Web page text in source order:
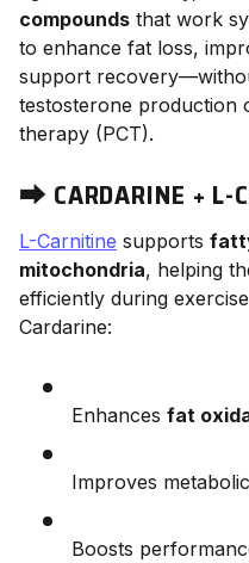
compounds that work
to enhance fat loss,
support
testosterone production
therapy (PCT).
⮕ CARDARINE + L-
L-Carnitine supports
mitochondria, helping
efficiently during
Cardarine:
Enhances fat
Improves
Boosts